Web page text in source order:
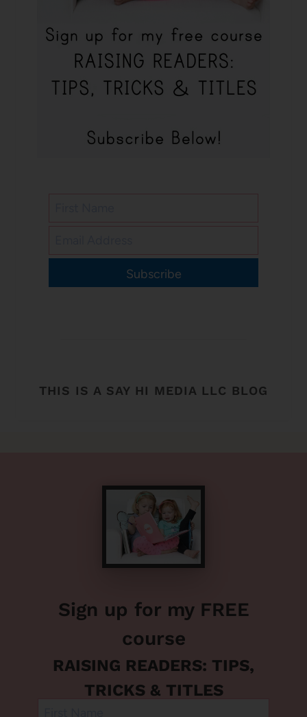
Subscribe
THIS IS A SAY HI MEDIA LLC BLOG
Sign up for my FREE
course
RAISING READERS: TIPS,
TRICKS & TITLES